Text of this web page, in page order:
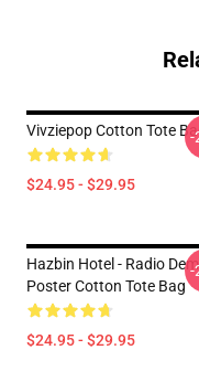
Vivziepop Cotton Tote
$24.95 - $29.95
-
Hazbin Hotel - Radio
Poster Cotton Tote Bag
$24.95 - $29.95
-